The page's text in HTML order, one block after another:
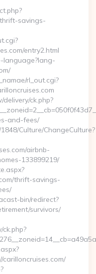
savings-
entry2.html
language?lang-
rl_out.cgi?
ck.php?
and-fees/
Culture/ChangeCulture?
airbnb-
133899219/
thrift-savings-
bin/redirect?
survivors/
carilloncruises.com/